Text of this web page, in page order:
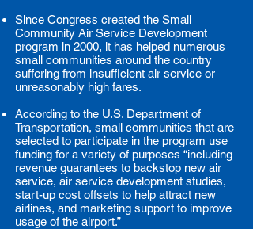
Since Congress created the Small
Community Air Service Development
program in 2000, it has helped numerous
small communities around the country
suffering from insufficient air service or
unreasonably high fares.
According to the U.S. Department of
Transportation, small communities that are
selected to participate in the program use
funding for a variety of purposes “including
revenue guarantees to backstop new air
service, air service development studies,
start-up cost offsets to help attract new
airlines, and marketing support to improve
usage of the airport.”